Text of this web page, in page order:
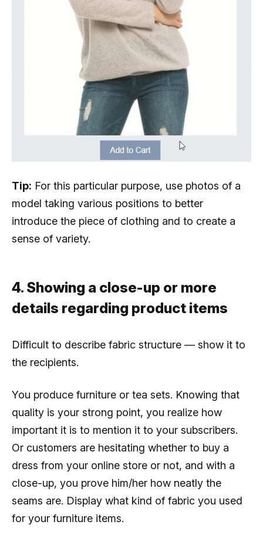
Tip: For this particular purpose, use photos of a
model taking various positions to better
introduce the piece of clothing and to create a
sense of variety.
4. Showing a close-up or more
details regarding product items
Difficult to describe fabric structure — show it to
the recipients.
You produce furniture or tea sets. Knowing that
quality is your strong point, you realize how
important it is to mention it to your subscribers.
Or customers are hesitating whether to buy a
dress from your online store or not, and with a
close-up, you prove him/her how neatly the
seams are. Display what kind of fabric you used
for your furniture items.